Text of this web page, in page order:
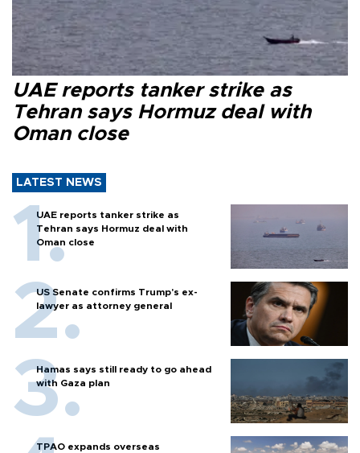
UAE reports tanker strike as
Tehran says Hormuz deal with
Oman close
LATEST NEWS
UAE reports tanker strike as
Tehran says Hormuz deal with
Oman close
US Senate confirms Trump's ex-
lawyer as attorney general
Hamas says still ready to go ahead
with Gaza plan
TPAO expands overseas